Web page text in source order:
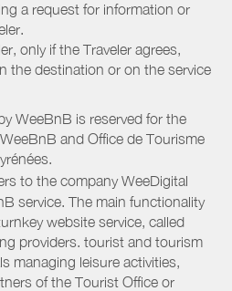
a request for information or
only if the Traveler agrees,
the destination or on the service
WeeBnB is reserved for the
and Office de Tourisme
.
to the company WeeDigital
service. The main functionality
website service, called
providers. tourist and tourism
managing leisure activities,
of the Tourist Office or